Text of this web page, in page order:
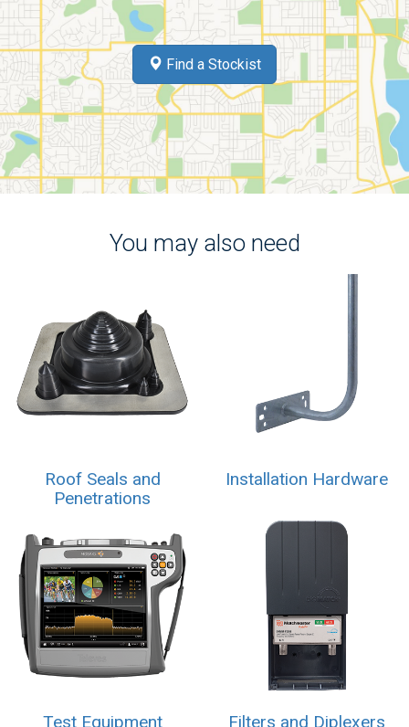
Find a Stockist
You may also need
Roof Seals and
Penetrations
Installation Hardware
Test Equipment Filters and Diplexers